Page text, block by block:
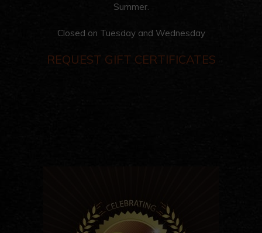
Summer.
Closed on Tuesday and Wednesday
REQUEST GIFT CERTIFICATES